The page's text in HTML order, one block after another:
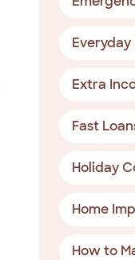
Everyday
Extra
Fast
Holiday
Home
How to